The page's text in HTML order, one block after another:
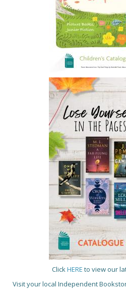
ClickHERE to view our
Visit your local Independent